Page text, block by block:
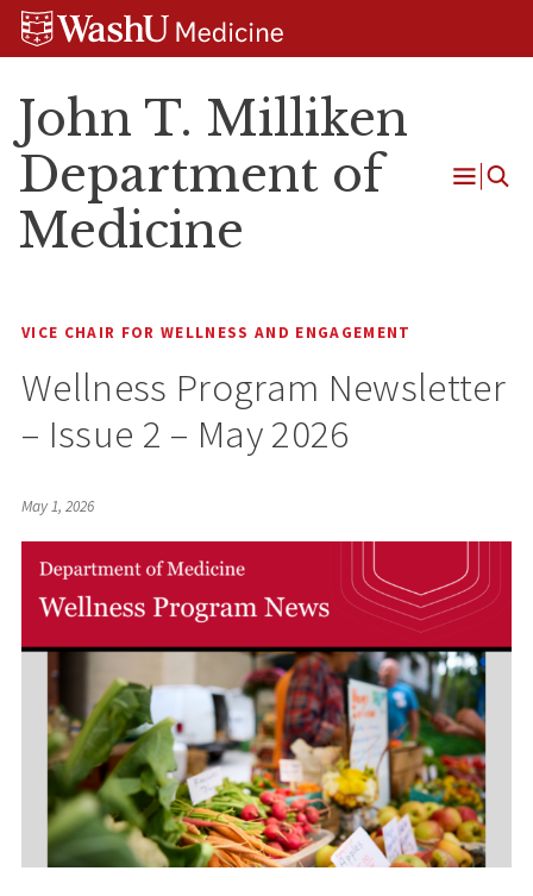
Skip
Skip
Skip
John T. Milliken
Department of
Medicine
Open
VICE CHAIR FOR WELLNESS AND ENGAGEMENT
Wellness Program Newsletter
– Issue 2 – May 2026
May 1, 2026